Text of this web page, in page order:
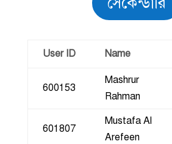
User ID Name
600153
Mashrur
Rahman
601807
Mustafa Al
Arefeen